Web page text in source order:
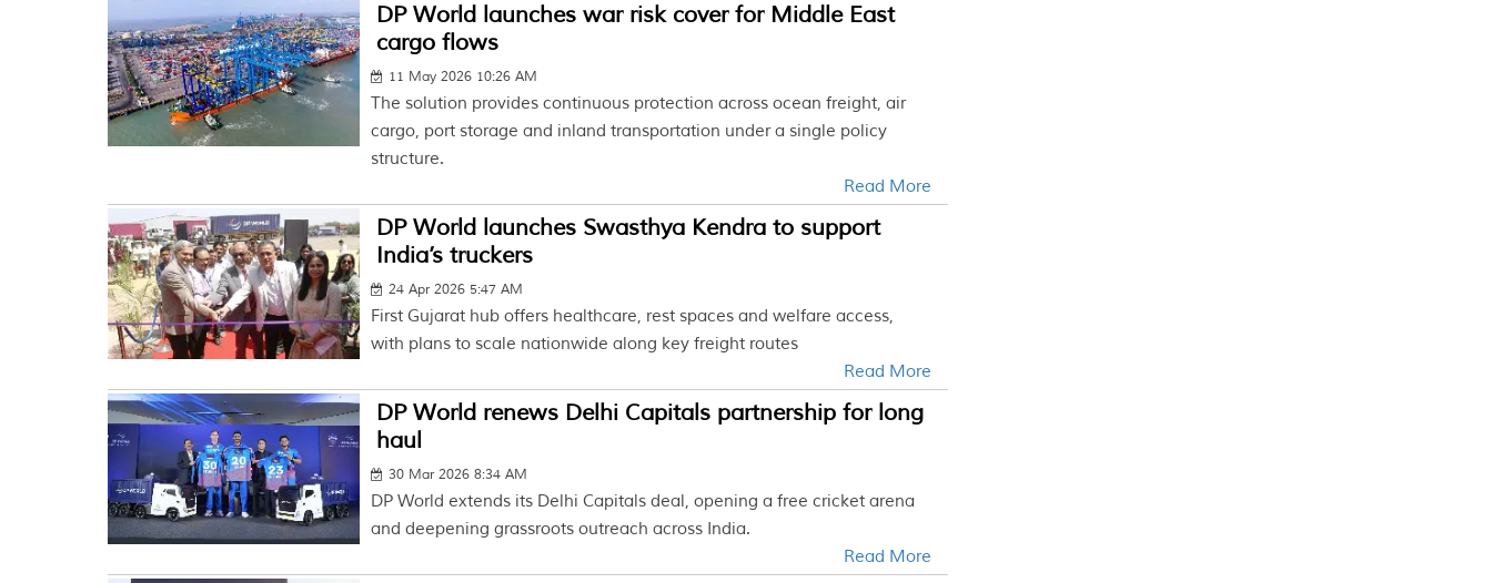
DP World launches war risk cover for Middle East
cargo flows
11 May 2026 10:26 AM
The solution provides continuous protection across ocean freight, air
cargo, port storage and inland transportation under a single policy
structure.
Read More
DP World launches Swasthya Kendra to support
India’s truckers
24 Apr 2026 5:47 AM
First Gujarat hub offers healthcare, rest spaces and welfare access,
with plans to scale nationwide along key freight routes
Read More
DP World renews Delhi Capitals partnership for long
haul
30 Mar 2026 8:34 AM
DP World extends its Delhi Capitals deal, opening a free cricket arena
and deepening grassroots outreach across India.
Read More